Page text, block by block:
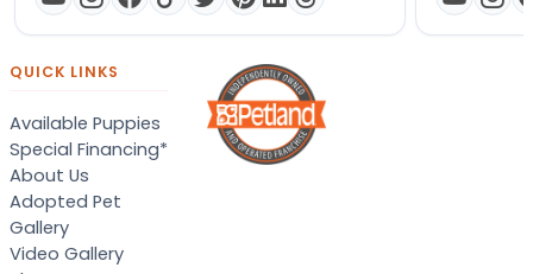
QUICK LINKS
Available Puppies
Special Financing*
About Us
Adopted Pet
Gallery
Video Gallery